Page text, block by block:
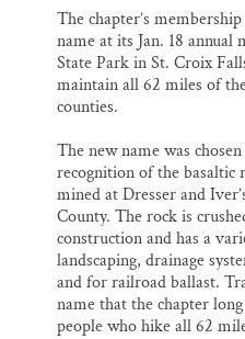
The chapter’s
name at its Jan. 18 annual
State Park in St. Croix
maintain all 62 miles of
counties.
The new name was
recognition of the basaltic
mined at Dresser and
County. The rock is
construction and has a
landscaping, drainage
and for railroad ballast.
name that the chapter
people who hike all 62